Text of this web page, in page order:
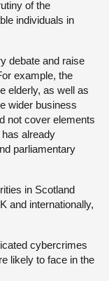
of the
individuals in
debate and raise
example, the
elderly, as well as
wider business
not cover elements
already
parliamentary
in Scotland
and internationally,
cybercrimes
likely to face in the